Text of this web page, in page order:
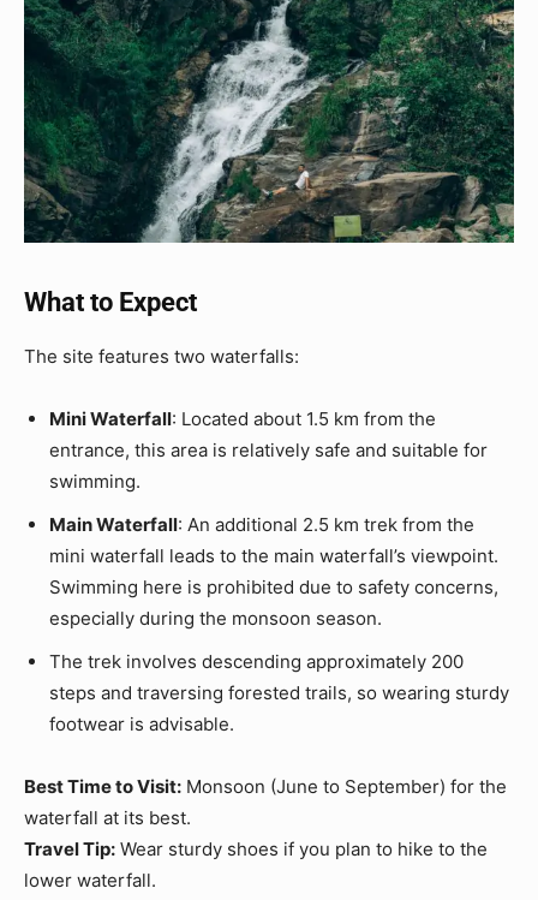
What to Expect
The site features two waterfalls:
Mini Waterfall: Located about 1.5 km from the
entrance, this area is relatively safe and suitable for
swimming.
Main Waterfall: An additional 2.5 km trek from the
mini waterfall leads to the main waterfall’s viewpoint.
Swimming here is prohibited due to safety concerns,
especially during the monsoon season.
The trek involves descending approximately 200
steps and traversing forested trails, so wearing sturdy
footwear is advisable.
Best Time to Visit: Monsoon (June to September) for the
waterfall at its best.
Travel Tip: Wear sturdy shoes if you plan to hike to the
lower waterfall.